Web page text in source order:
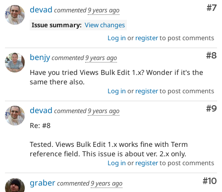
#7
devad commented9 years ago
Issue summary: View changes
Log in or registerto post comments
#8
benjycommented9 years ago
Have you tried Views Bulk Edit 1.x? Wonder if it's the
same there also.
Log in or registerto post comments
#9
devad commented9 years ago
Re: #8
Tested. Views Bulk Edit 1.x works fine with Term
reference field. This issue is about ver. 2.x only.
Log in or registerto post comments
#10
grabercommented9 years ago